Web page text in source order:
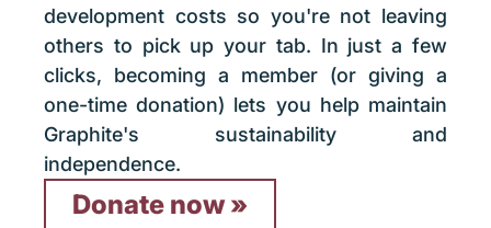
development costs so you're not leaving
others to pick up your tab. In just a few
clicks, becoming a member (or giving a
one-time donation) lets you help maintain
Graphite's sustainability and
independence.
Donate now